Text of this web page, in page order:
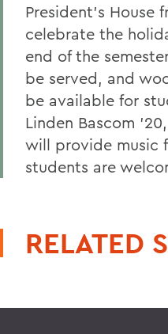
President's House
celebrate the
end of the
be served, and
be available for
Linden Bascom '20,
will provide music
students are
RELATED